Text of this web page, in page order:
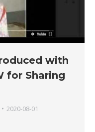
with
for Sharing
2020-08-01